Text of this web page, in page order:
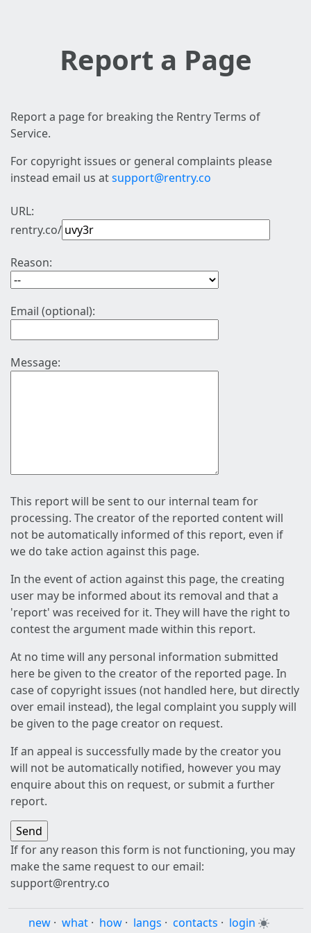
Report a Page
Report a page for breaking the Rentry Terms of
Service.
For copyright issues or general complaints please
instead email us atsupport@rentry.co
URL:
rentry.co/
Reason:
Email (optional):
Message:
This report will be sent to our internal team for
processing. The creator of the reported content will
not be automatically informed of this report, even if
we do take action against this page.
In the event of action against this page, the creating
user may be informed about its removal and that a
'report' was received for it. They will have the right to
contest the argument made within this report.
At no time will any personal information submitted
here be given to the creator of the reported page. In
case of copyright issues (not handled here, but directly
over email instead), the legal complaint you supply will
be given to the page creator on request.
If an appeal is successfully made by the creator you
will not be automatically notified, however you may
enquire about this on request, or submit a further
report.
If for any reason this form is not functioning, you may
make the same request to our email:
support@rentry.co
new · what · how · langs · contacts · login